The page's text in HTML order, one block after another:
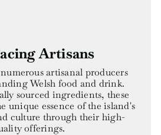
Artisans
artisanal producers
Welsh food and drink.
sourced ingredients, these
unique essence of the island's
culture through their high-
offerings.